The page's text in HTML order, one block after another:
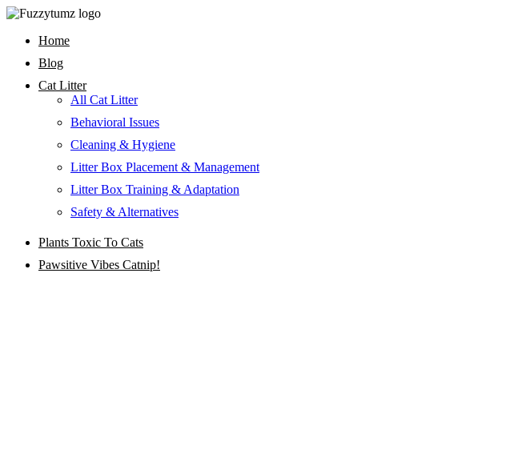
Skip
contentHome
Blog
Cat Litter
All Cat Litter
Behavioral Issues
Cleaning & Hygiene
Litter Box Placement & Management
Litter Box Training & Adaptation
Safety & Alternatives
Plants Toxic To Cats
Pawsitive Vibes Catnip!